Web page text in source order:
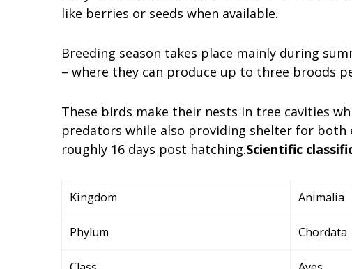
like berries or seeds when available.
Breeding season takes place mainly during
– where they can produce up to three broods
These birds make their nests in tree cavities
predators while also providing shelter for
roughly 16 days post hatching.Scientific
Kingdom Animalia
Phylum Chordata